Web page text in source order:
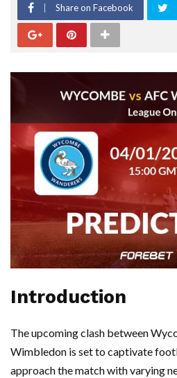
Share on Facebook
Introduction
The upcoming clash between
Wimbledon is set to captivate
approach the match with varying